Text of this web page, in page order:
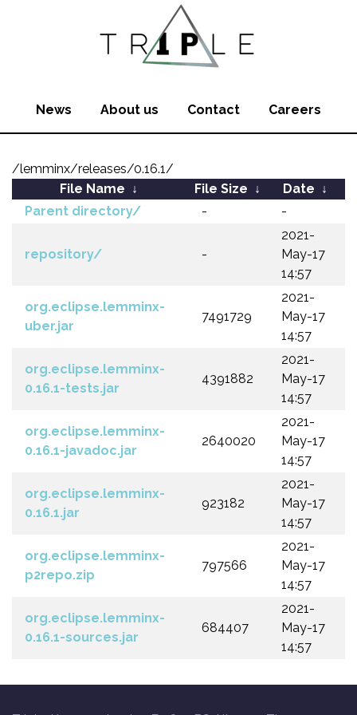
News About us Contact Careers
/lemminx/releases/0.16.1/
File Name ↓ File Size ↓ Date ↓
Parent directory/
- -
repository/ -
2021-
May-17
14:57
org.eclipse.lemminx-
uber.jar
7491729
2021-
May-17
14:57
org.eclipse.lemminx-
0.16.1-tests.jar
4391882
2021-
May-17
14:57
org.eclipse.lemminx-
0.16.1-javadoc.jar
2640020
2021-
May-17
14:57
org.eclipse.lemminx-
0.16.1.jar
923182
2021-
May-17
14:57
org.eclipse.lemminx-
p2repo.zip
797566
2021-
May-17
14:57
org.eclipse.lemminx-
0.16.1-sources.jar
684407
2021-
May-17
14:57